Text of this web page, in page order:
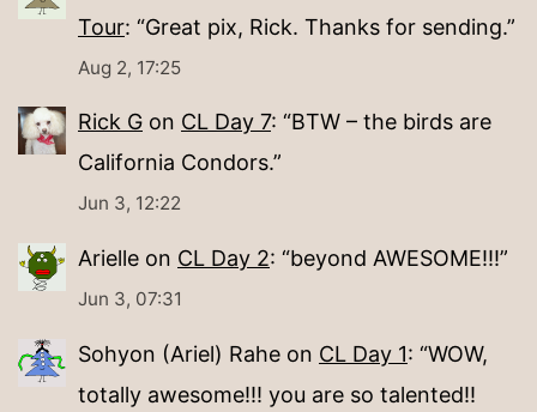
Tour: “Great pix, Rick. Thanks for sending.”
Aug 2, 17:25
Rick G on CL Day 7: “BTW – the birds are
California Condors.”
Jun 3, 12:22
Arielle on CL Day 2: “beyond AWESOME!!!”
Jun 3, 07:31
Sohyon (Ariel) Rahe on CL Day 1: “WOW,
totally awesome!!! you are so talented!!